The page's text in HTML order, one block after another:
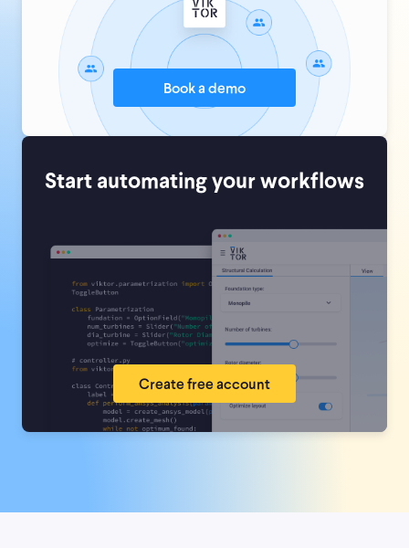
Book a demo
Start automating your workflows
Create free account